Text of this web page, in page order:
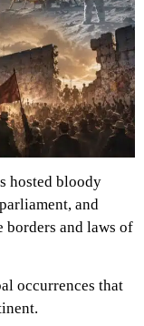
hosted bloody
and
borders and laws of
occurrences that